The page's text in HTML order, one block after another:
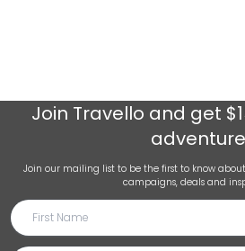
Join Travello and get
Join our mailing list to be the first to know
campaigns, deals and